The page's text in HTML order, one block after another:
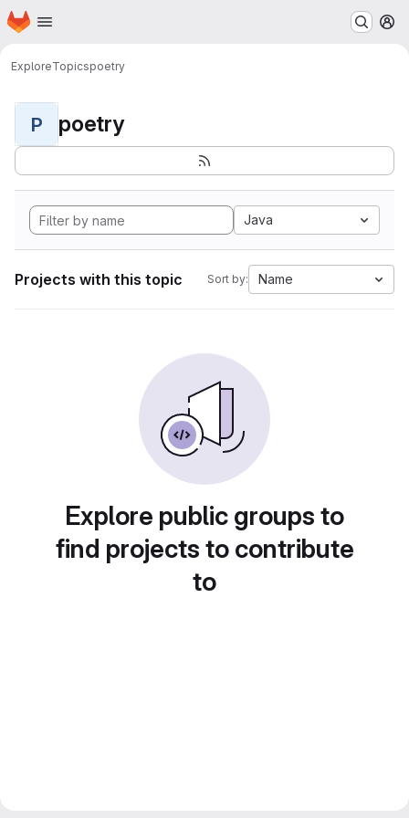
Skip to main content
Homepage
ExploreTopicspoetry
P poetry
Java
Projects with this topic Sort by: Name
Explore public groups to
find projects to contribute
to